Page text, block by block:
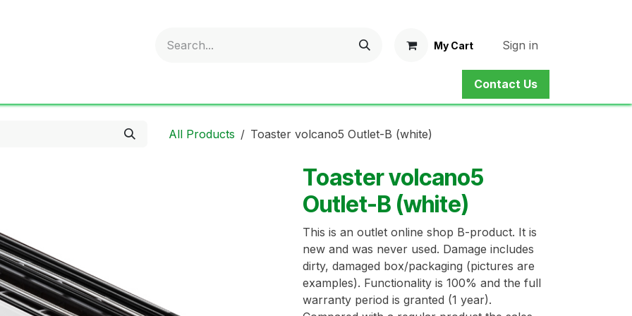
My Cart Sign in
Contact usContact Us
All Products Toaster volcano5 Outlet-B (white)
Toaster volcano5
Outlet-B (white)
This is an outlet online shop B-product. It is
new and was never used. Damage includes
dirty, damaged box/packaging (pictures are
examples). Functionality is 100% and the full
warranty period is granted (1 year).